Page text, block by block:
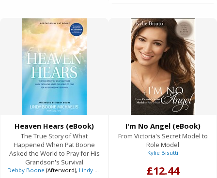
Heaven Hears (eBook)
The True Story of What
Happened When Pat Boone
Asked the World to Pray for His
Grandson's Survival
Debby Boone (Afterword), Lindy Boone Michaelis Pat Boone(Foreword),
I'm No Angel (eBook)
From Victoria's Secret Model to
Role Model
Kylie Bisutti
£12.44